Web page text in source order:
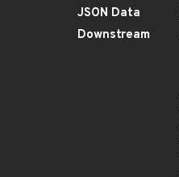
JSON Data
Downstream